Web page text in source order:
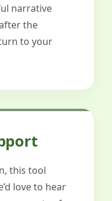
narrative
the
to your
this tool
love to hear